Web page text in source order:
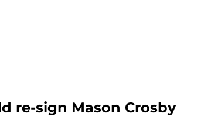
re-sign Mason Crosby